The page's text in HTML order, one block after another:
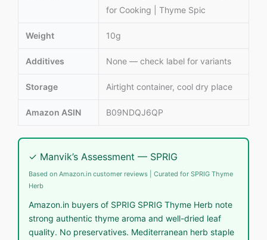
for Cooking | Thyme Spic
Weight 10g
Additives None — check label for variants
Storage Airtight container, cool dry place
Amazon ASIN B09NDQJ6QP
✓ Manvik’s Assessment — SPRIG
Based on Amazon.in customer reviews | Curated for SPRIG Thyme
Herb
Amazon.in buyers of SPRIG SPRIG Thyme Herb note
strong authentic thyme aroma and well-dried leaf
quality. No preservatives. Mediterranean herb staple